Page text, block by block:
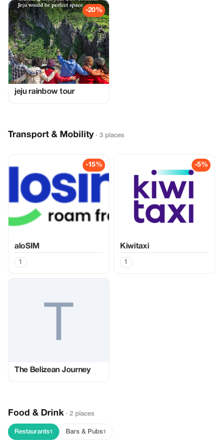
-20%
jeju rainbow tour
Transport & Mobility · 3 places
-15%
aloSIM
1
-5%
Kiwitaxi
1
The Belizean Journey
Food & Drink · 2 places
Restaurants1 Bars & Pubs1